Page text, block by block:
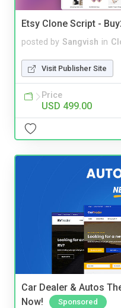
Etsy Clone Script -
posted by Sangvish in
Visit Publisher Site
Price
USD 499.00
Car Dealer & Autos
Now!
Sponsored